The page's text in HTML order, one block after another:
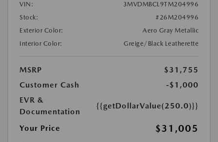
VIN:
3MVDMBCL9TM204996
Stock:
#26M204996
Exterior Color:
Aero Gray Metallic
Interior Color:
Greige/Black Leatherette
MSRP
$31,755
Customer Cash
-$1,000
EVR &
Documentation
{{getDollarValue(250.0)}}
Your Price $31,005